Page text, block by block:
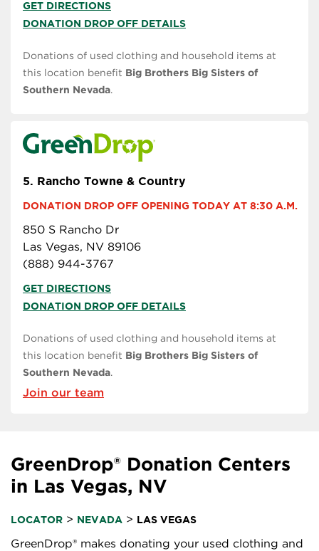
GET DIRECTIONS
DONATION DROP OFF DETAILS
Donations of used clothing and household items at
this location benefit Big Brothers Big Sisters of
Southern Nevada.
5. Rancho Towne & Country
DONATION DROP OFF OPENING TODAY AT 8:30 A.M.
850 S Rancho Dr
Las Vegas, NV 89106
(888) 944-3767
GET DIRECTIONS
DONATION DROP OFF DETAILS
Donations of used clothing and household items at
this location benefit Big Brothers Big Sisters of
Southern Nevada.
Join our team
GreenDrop® Donation Centers
in Las Vegas, NV
LOCATOR > NEVADA > LAS VEGAS
GreenDrop® makes donating your used clothing and